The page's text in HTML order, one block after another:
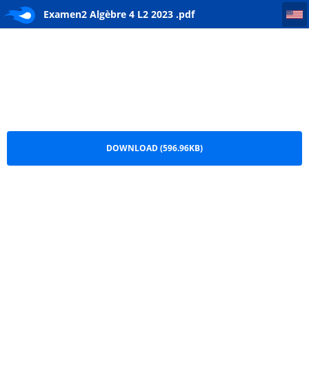
Examen2 Algèbre 4 L2 2023 .pdf
Examen2 Algèbre 4 L2 2023
DOWNLOAD (596.96KB)